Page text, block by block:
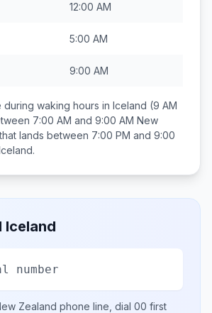
12:00 AM
5:00 AM
9:00 AM
waking hours in Iceland (9 AM
7:00 AM and 9:00 AM New
lands between 7:00 PM and 9:00
.
Iceland
number
Zealand phone line, dial 00 first